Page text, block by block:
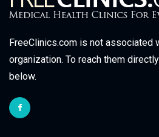
FreeClinics.com is not associated
organization. To reach them
below.